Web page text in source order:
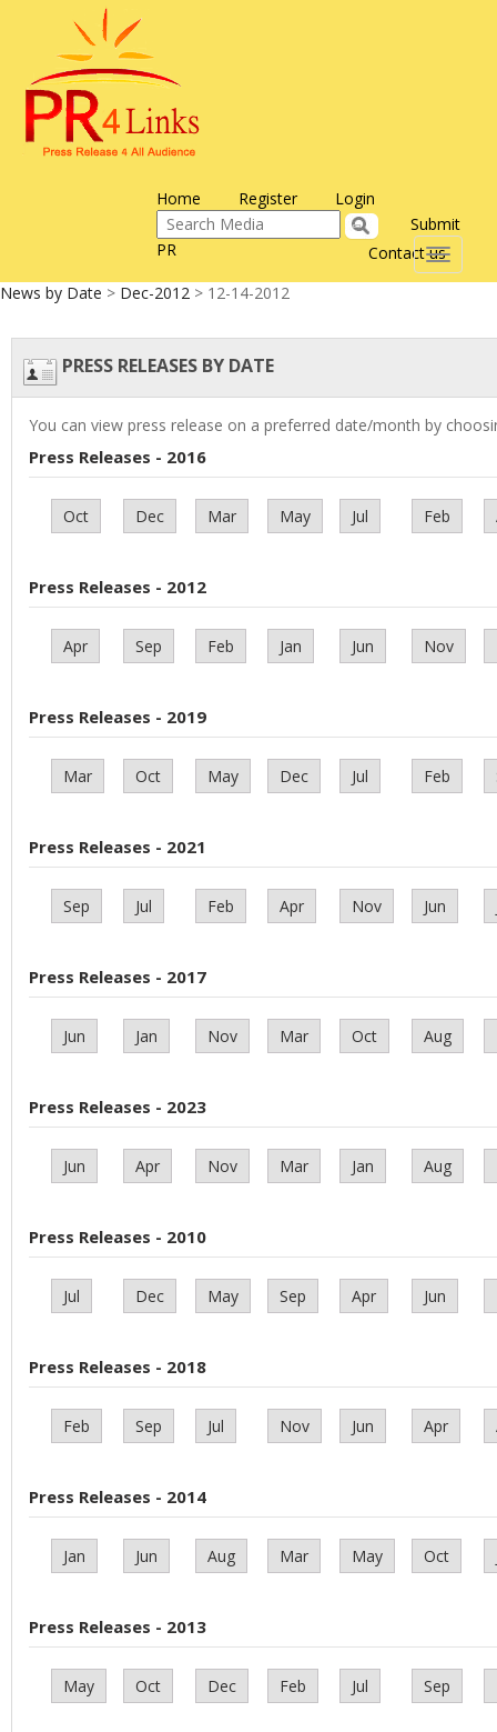
Home Register Login
Contact us
Submit
PR
Toggle
News by Date > Dec-2012 > 12-14-2012
PRESS RELEASES BY DATE
You can view press release on a preferred date/month by
Press Releases - 2016
Oct Dec Mar May Jul Feb
Press Releases - 2012
Apr Sep Feb Jan Jun Nov
Press Releases - 2019
Mar Oct May Dec Jul Feb
Press Releases - 2021
Sep Jul Feb Apr Nov Jun
Press Releases - 2017
Jun Jan Nov Mar Oct Aug
Press Releases - 2023
Jun Apr Nov Mar Jan Aug
Press Releases - 2010
Jul Dec May Sep Apr Jun
Press Releases - 2018
Feb Sep Jul Nov Jun Apr
Press Releases - 2014
Jan Jun Aug Mar May Oct
Press Releases - 2013
May Oct Dec Feb Jul Sep